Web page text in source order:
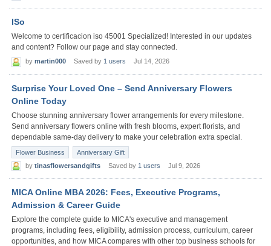
ISo
Welcome to certificacion iso 45001 Specialized! Interested in our updates
and content? Follow our page and stay connected.
by martin000 Saved by 1 users Jul 14, 2026
Surprise Your Loved One – Send Anniversary Flowers
Online Today
Choose stunning anniversary flower arrangements for every milestone.
Send anniversary flowers online with fresh blooms, expert florists, and
dependable same-day delivery to make your celebration extra special.
Flower Business
Anniversary Gift
by tinasflowersandgifts Saved by 1 users Jul 9, 2026
MICA Online MBA 2026: Fees, Executive Programs,
Admission & Career Guide
Explore the complete guide to MICA's executive and management
programs, including fees, eligibility, admission process, curriculum, career
opportunities, and how MICA compares with other top business schools for